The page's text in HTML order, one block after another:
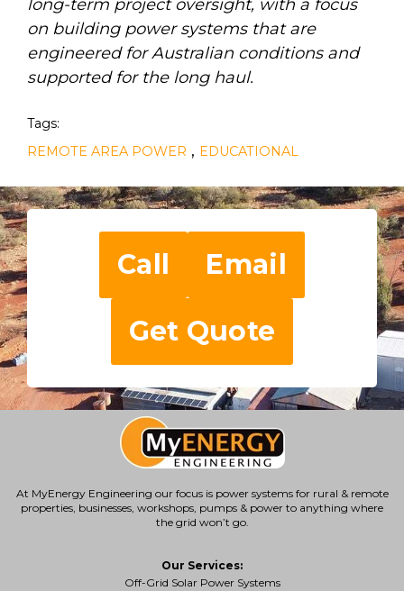
long-term project oversight, with a focus
on building power systems that are
engineered for Australian conditions and
supported for the long haul.
Tags:
REMOTE AREA POWER , EDUCATIONAL
Call
Email
Get Quote
At MyEnergy Engineering our focus is power systems for rural & remote
properties, businesses, workshops, pumps & power to anything where
the grid won’t go.
Our Services:
Off-Grid Solar Power Systems